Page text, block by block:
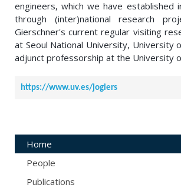
engineers, which we have established
through (inter)national research
Gierschner's current regular visiting
at Seoul National University, University
adjunct professorship at the University
https://www.uv.es/jogiers
Home
People
Publications